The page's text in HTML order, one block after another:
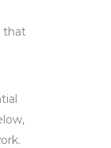
that